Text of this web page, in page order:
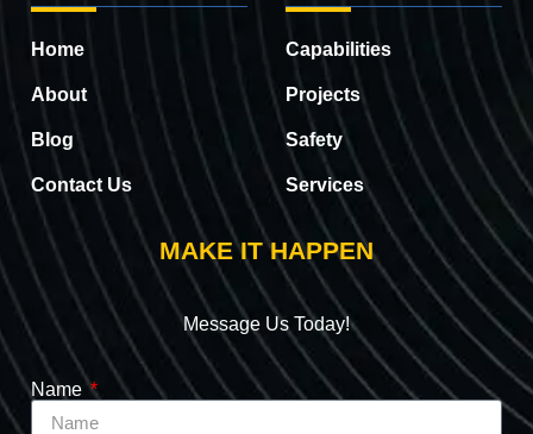
Home
About
Blog
Contact Us
Capabilities
Projects
Safety
Services
MAKE IT HAPPEN
Message Us Today!
Name